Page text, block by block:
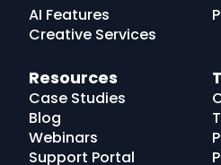
AI Features
Creative Services
Resources
Case Studies
Blog
Webinars
Support Portal